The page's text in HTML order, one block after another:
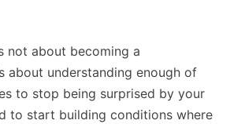
not about becoming a
about understanding enough of
to stop being surprised by your
to start building conditions where